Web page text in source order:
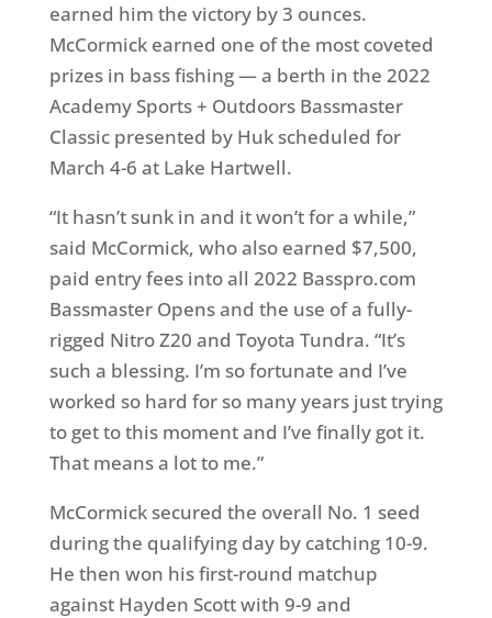
earned him the victory by 3 ounces.
McCormick earned one of the most coveted
prizes in bass fishing — a berth in the 2022
Academy Sports + Outdoors Bassmaster
Classic presented by Huk scheduled for
March 4-6 at Lake Hartwell.
“It hasn’t sunk in and it won’t for a while,”
said McCormick, who also earned $7,500,
paid entry fees into all 2022 Basspro.com
Bassmaster Opens and the use of a fully-
rigged Nitro Z20 and Toyota Tundra. “It’s
such a blessing. I’m so fortunate and I’ve
worked so hard for so many years just trying
to get to this moment and I’ve finally got it.
That means a lot to me.”
McCormick secured the overall No. 1 seed
during the qualifying day by catching 10-9.
He then won his first-round matchup
against Hayden Scott with 9-9 and